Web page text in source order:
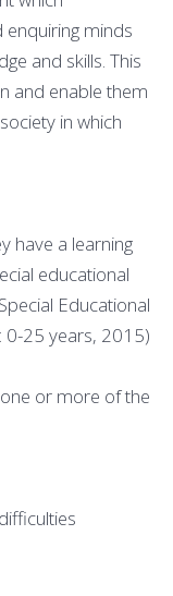
enquiring minds
and skills. This
and enable them
in which
have a learning
educational
Educational
0-25 years, 2015)
or more of the